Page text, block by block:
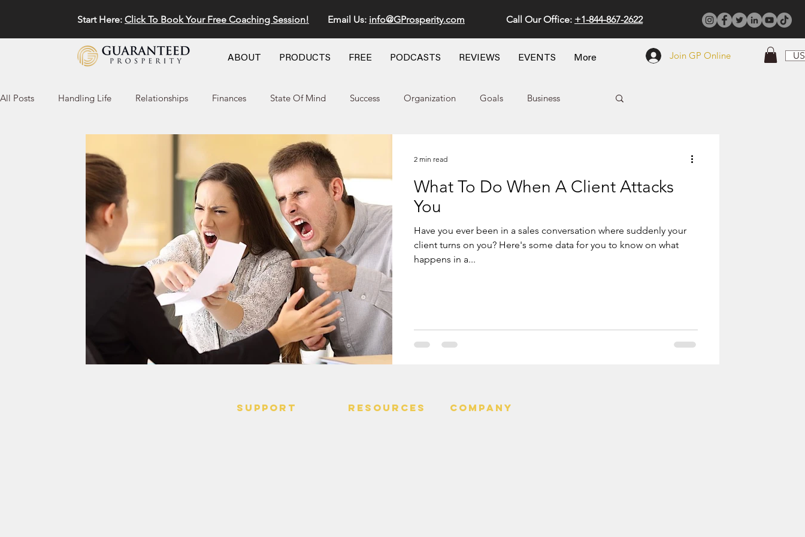
Start Here: Click To Book Your Free Coaching Session! Email Us: info@GProsperity.com Call Our Office: +1-844-867-2622
ABOUT PRODUCTS FREE PODCASTS REVIEWS EVENTS More Join GP Online
All Posts Handling Life Relationships Finances State Of Mind Success Organization Goals Business
What To Do When A Client Attacks
You
Have you ever been in a sales conversation where suddenly your
client turns on you? Here's some data for you to know on what
happens in a...
2 min read
SUPPORT RESOURCES Company